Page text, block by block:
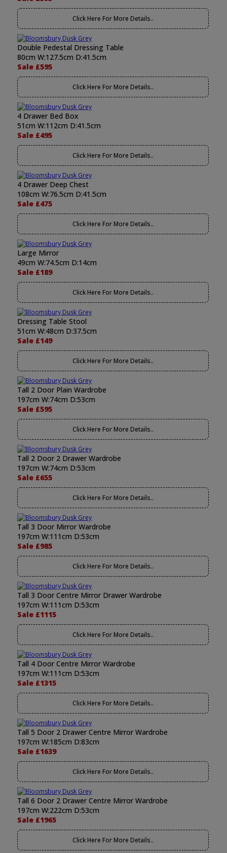
Click Here For More Details..
Double Pedestal Dressing Table
80cm W:127.5cm D:41.5cm
Sale £595
Click Here For More Details..
4 Drawer Bed Box
51cm W:112cm D:41.5cm
Sale £495
Click Here For More Details..
4 Drawer Deep Chest
108cm W:76.5cm D:41.5cm
Sale £475
Click Here For More Details..
Large Mirror
49cm W:74.5cm D:14cm
Sale £189
Click Here For More Details..
Dressing Table Stool
51cm W:48cm D:37.5cm
Sale £149
Click Here For More Details..
Tall 2 Door Plain Wardrobe
197cm W:74cm D:53cm
Sale £595
Click Here For More Details..
Tall 2 Door 2 Drawer Wardrobe
197cm W:74cm D:53cm
Sale £655
Click Here For More Details..
Tall 3 Door Mirror Wardrobe
197cm W:111cm D:53cm
Sale £985
Click Here For More Details..
Tall 3 Door Centre Mirror Drawer Wardrobe
197cm W:111cm D:53cm
Sale £1115
Click Here For More Details..
Tall 4 Door Centre Mirror Wardrobe
197cm W:111cm D:53cm
Sale £1315
Click Here For More Details..
Tall 5 Door 2 Drawer Centre Mirror Wardrobe
197cm W:185cm D:83cm
Sale £1639
Click Here For More Details..
Tall 6 Door 2 Drawer Centre Mirror Wardrobe
197cm W:222cm D:53cm
Sale £1965
Click Here For More Details..